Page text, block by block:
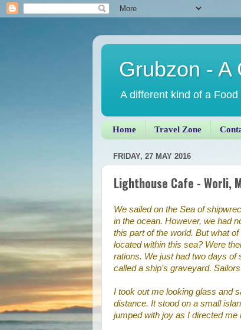
Grubzon - A
A different kind of a
Home Travel Zone
FRIDAY, 27 MAY 2016
Lighthouse Cafe - Worli,
We sailed on the Sea of
in the ocean. However, we had
this part of the world. But what
located within this sea? Were
rations. We just had two days of
called a ship's graveyard.
I took out me looking glass and
distance. It stood on a small
jumped with joy as I directed